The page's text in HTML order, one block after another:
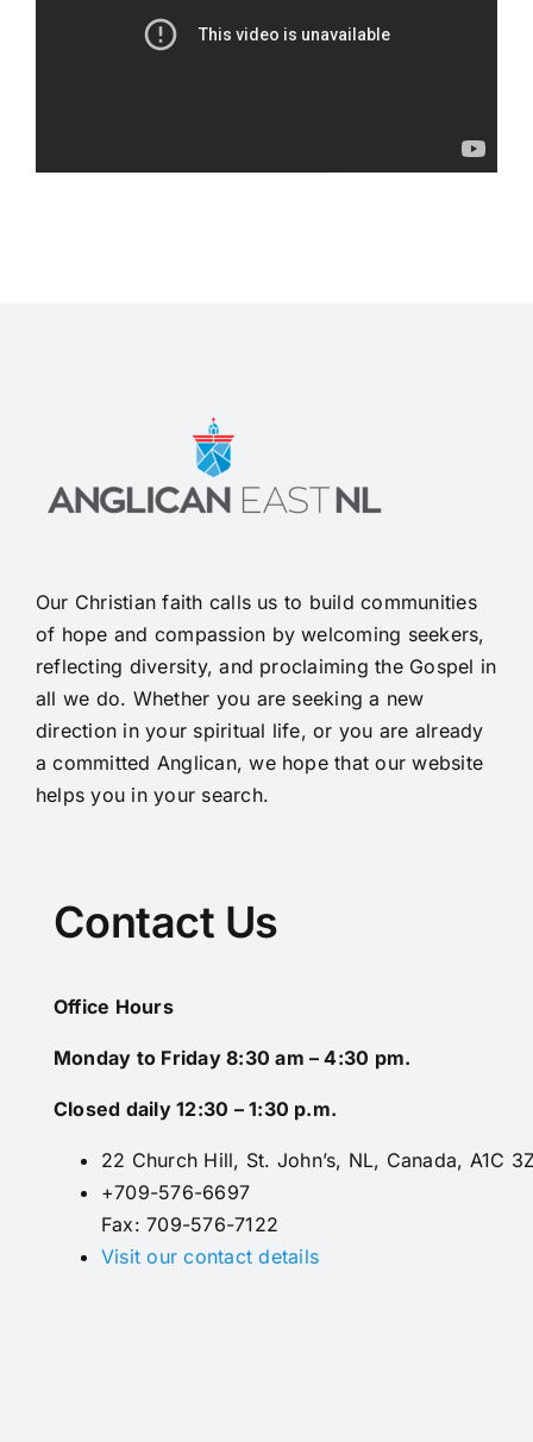
Our Christian faith calls us to build communities
of hope and compassion by welcoming seekers,
reflecting diversity, and proclaiming the Gospel in
all we do. Whether you are seeking a new
direction in your spiritual life, or you are already
a committed Anglican, we hope that our website
helps you in your search.
Contact Us
Office Hours
Monday to Friday 8:30 am – 4:30 pm.
Closed daily 12:30 – 1:30 p.m.
22 Church Hill, St. John’s, NL, Canada, A1C
+709-576-6697
Fax: 709-576-7122
Visit our contact details